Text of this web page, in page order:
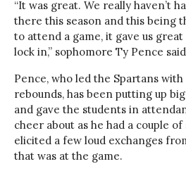
“It was great. We really haven’t
there this season and this being
to attend a game, it gave us
lock in,” sophomore Ty Pence
Pence, who led the Spartans with
rebounds, has been putting up
and gave the students in
cheer about as he had a couple
elicited a few loud exchanges
that was at the game.